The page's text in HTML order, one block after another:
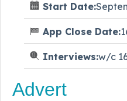
Start Date:
App Close Date:
Interviews:w/c
Advert